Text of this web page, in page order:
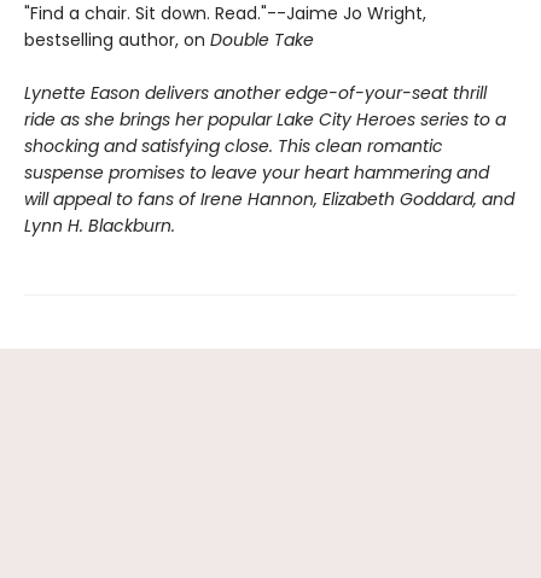
"Find a chair. Sit down. Read."--Jaime Jo Wright,
bestselling author, on Double Take
Lynette Eason delivers another edge-of-your-seat thrill
ride as she brings her popular Lake City Heroes series to a
shocking and satisfying close. This clean romantic
suspense promises to leave your heart hammering and
will appeal to fans of Irene Hannon, Elizabeth Goddard, and
Lynn H. Blackburn.